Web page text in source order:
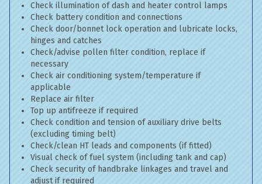
Check illumination of dash and heater control lamps
Check battery condition and connections
Check door/bonnet lock operation and lubricate locks,
hinges and catches
Check/advise pollen filter condition, replace if
necessary
Check air conditioning system/temperature if
applicable
Replace air filter
Top up antifreeze if required
Check condition and tension of auxiliary drive belts
(excluding timing belt)
Check/clean HT leads and components (if fitted)
Visual check of fuel system (including tank and cap)
Check security of handbrake linkages and travel and
adjust if required